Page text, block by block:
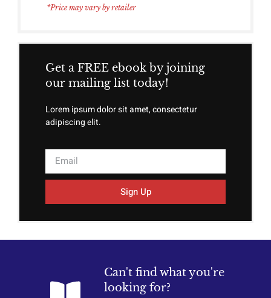
*Price may vary by retailer
Get a FREE ebook by joining
our mailing list today!
Lorem ipsum dolor sit amet, consectetur
adipiscing elit.
Sign Up
Can't find what you're
looking for?